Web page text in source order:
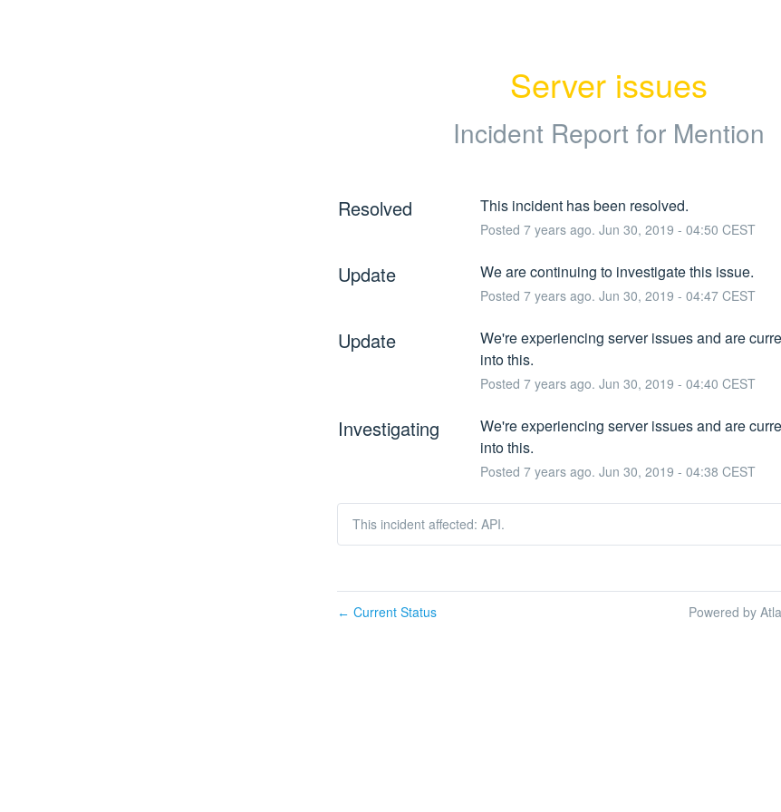
Server issues
Incident Report for Mention
Resolved This incident has been resolved.
Posted 7years ago. Jun 30, 2019 - 04:50 CEST
Update We are continuing to investigate this issue.
Posted 7years ago. Jun 30, 2019 - 04:47CEST
Update
We're experiencing server issues and are
into this.
Posted 7years ago. Jun 30, 2019 - 04:40 CEST
Investigating
We're experiencing server issues and are
into this.
Posted 7years ago. Jun 30, 2019 - 04:38 CEST
This incident affected: API.
← Current Status Powered by